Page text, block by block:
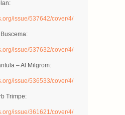
issue/537642/cover/4/
issue/537632/cover/4/
– Al Milgrom:
issue/536533/cover/4/
Trimpe:
issue/361621/cover/4/